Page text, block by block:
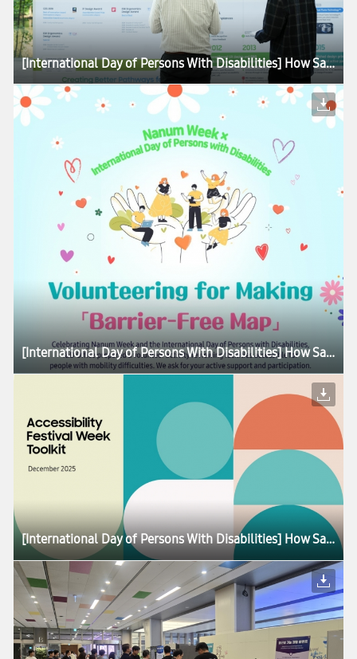
[International Day of Persons With Disabilities] How Samsung Is Advancing Accessibility for All
[International Day of Persons With Disabilities] How Samsung Is Advancing Accessibility for All
[International Day of Persons With Disabilities] How Samsung Is Advancing Accessibility for All